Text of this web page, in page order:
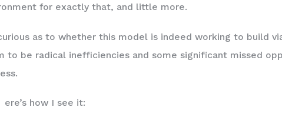
for exactly that, and little more.
as to whether this model is indeed working to build
to be radical inefficiencies and some significant missed
ere’s how I see it: